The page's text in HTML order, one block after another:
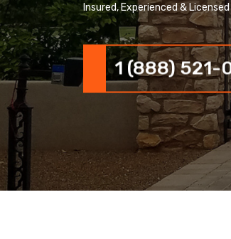
Insured, Experienced & Licensed
1 (888) 521-